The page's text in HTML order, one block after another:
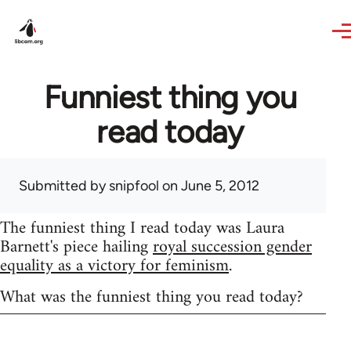
Funniest thing you
read today
Submitted bysnipfool on June 5, 2012
The funniest thing I read today was Laura
Barnett's piece hailingroyal succession gender
equality as a victory for feminism.
What was the funniest thing you read today?